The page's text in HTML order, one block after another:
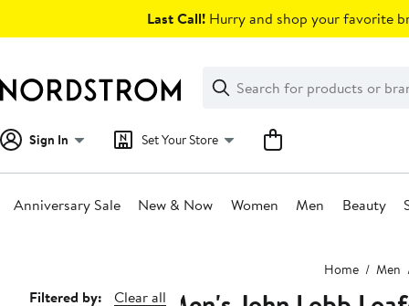
Last Call! Hurry and shop your favorite
Search
Clear
Clear
Search
Sign In Set Your Store
Anniversary Sale New & Now Women Men Beauty
Home Men
Filtered by:
Clear all